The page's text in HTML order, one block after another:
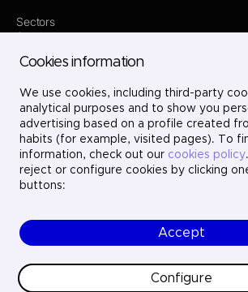
Sectors
Services
Projects
Careers
Contact
LinkedIn
X
Instagram
YouTube
© Ayesa Engineering. All rights reserved.
Cookies policy
Privacy Policy
Cookies information
We use cookies, including third-party
analytical purposes and to show you
advertising based on a profile created
habits (for example, visited pages). To
information, check out our cookies policy
reject or configure cookies by clicking
buttons:
Accept
Configure